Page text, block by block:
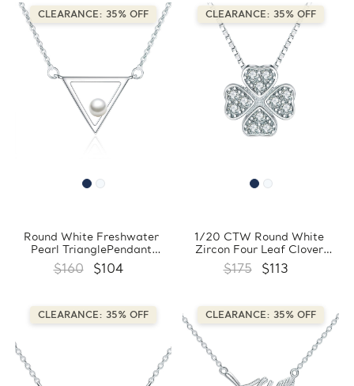
CLEARANCE: 35% OFF
Round White Freshwater
Pearl TrianglePendant
Necklace in 0.925 White
Sterling Silver With Chain
$160 $104
CLEARANCE: 35% OFF
1/20 CTW Round White
Zircon Four Leaf Clover
Floral Pendant Necklace in
0.925 White Sterling Silver
$175 $113
CLEARANCE: 35% OFF CLEARANCE: 35% OFF